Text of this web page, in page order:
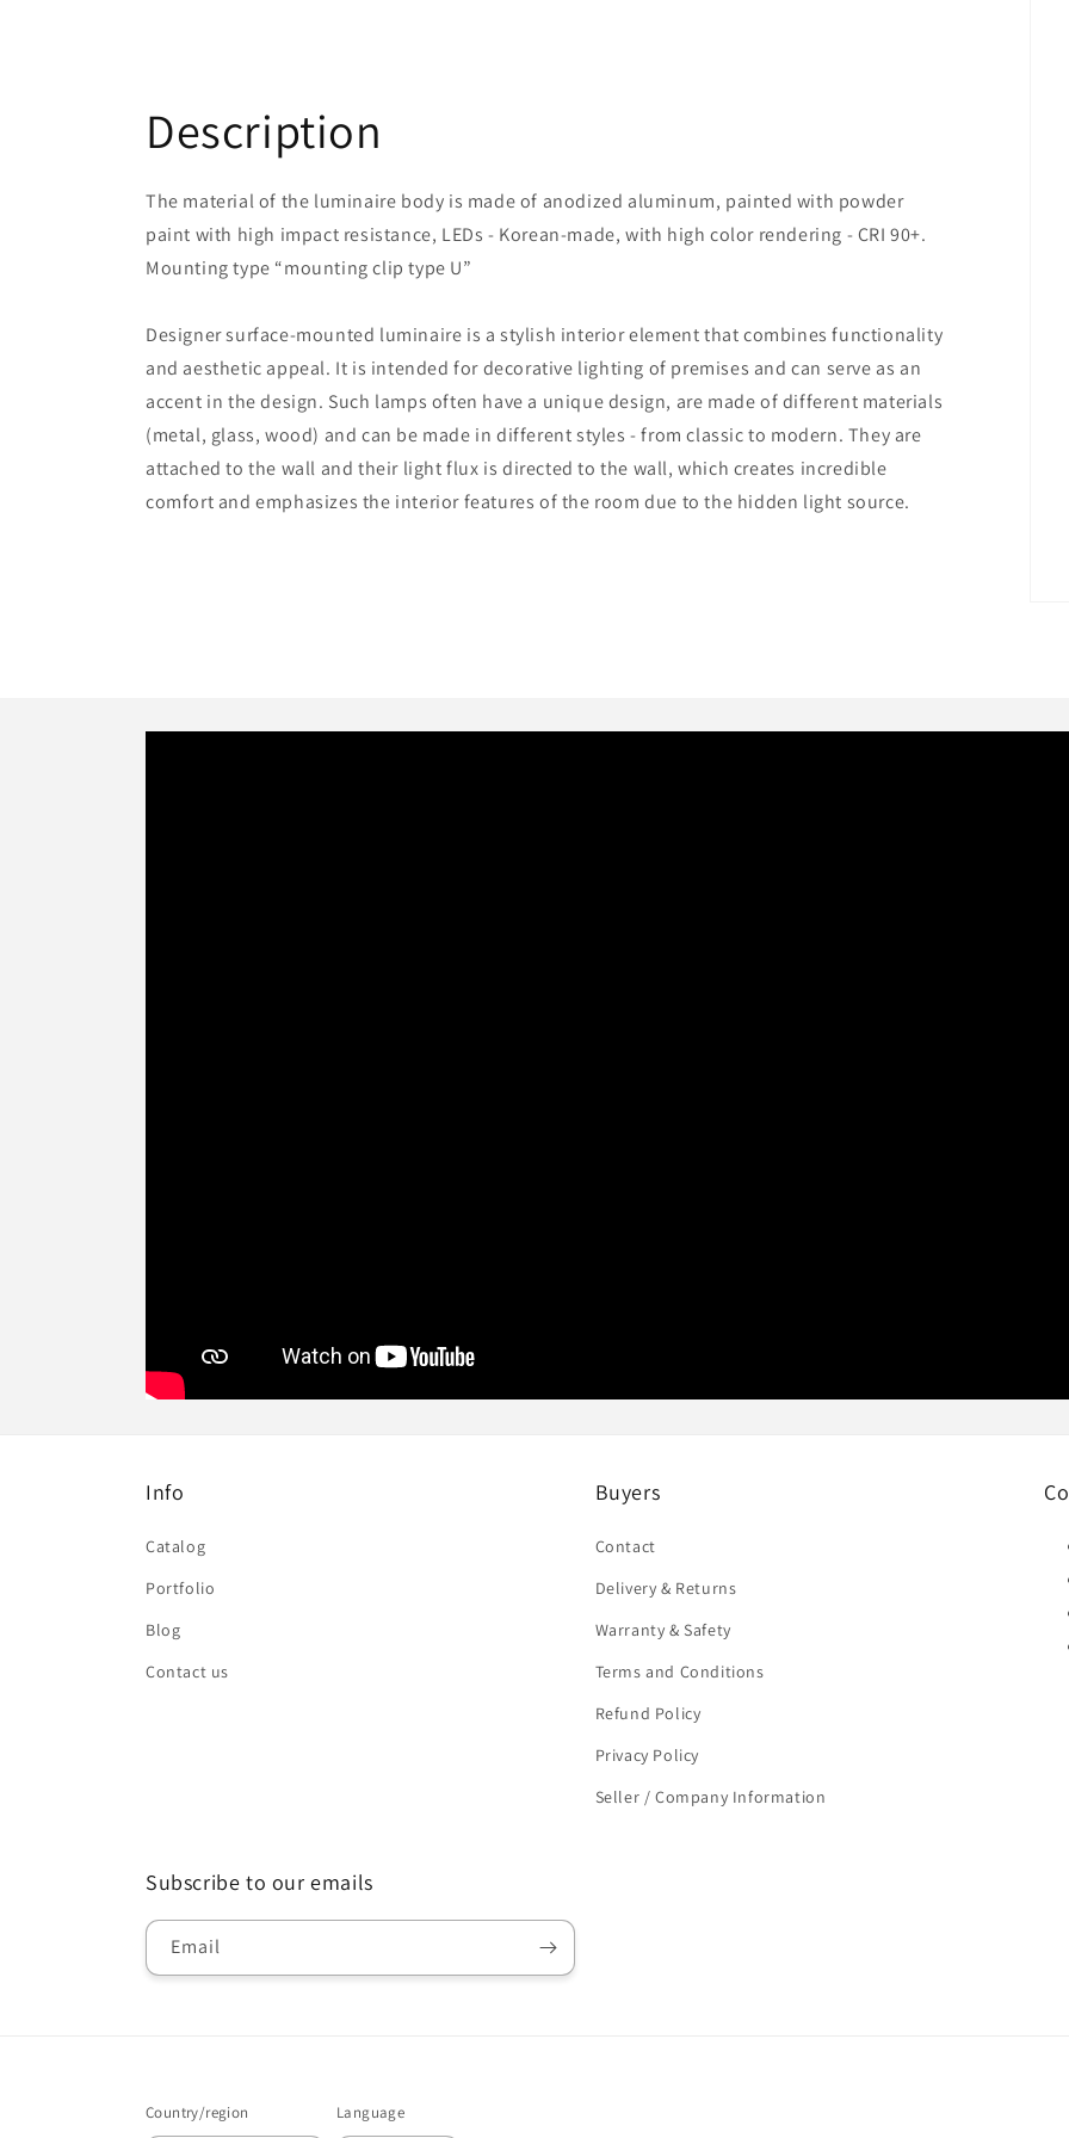
Description
The material of the luminaire body is made of anodized aluminum, painted with powder
paint with high impact resistance, LEDs - Korean-made, with high color rendering - CRI 90+.
Mounting type “mounting clip type U”
Designer surface-mounted luminaire is a stylish interior element that combines functionality
and aesthetic appeal. It is intended for decorative lighting of premises and can serve as an
accent in the design. Such lamps often have a unique design, are made of different materials
(metal, glass, wood) and can be made in different styles - from classic to modern. They are
attached to the wall and their light flux is directed to the wall, which creates incredible
comfort and emphasizes the interior features of the room due to the hidden light source.
Info
Catalog
Portfolio
Blog
Contact us
Buyers
Contact
Delivery & Returns
Warranty & Safety
Terms and Conditions
Refund Policy
Privacy Policy
Seller / Company Information
Subscribe to our emails
Email
Country/region Language